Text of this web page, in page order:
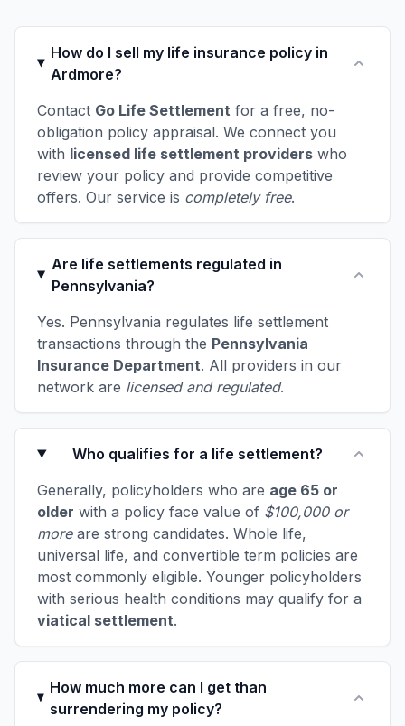
How do I sell my life insurance policy in
Ardmore?
Contact Go Life Settlement for a free, no-
obligation policy appraisal. We connect you
with licensed life settlement providers who
review your policy and provide competitive
offers. Our service is completely free.
Are life settlements regulated in
Pennsylvania?
Yes. Pennsylvania regulates life settlement
transactions through the Pennsylvania
Insurance Department. All providers in our
network are licensed and regulated.
Who qualifies for a life settlement?
Generally, policyholders who are age 65 or
older with a policy face value of $100,000 or
moreare strong candidates. Whole life,
universal life, and convertible term policies are
most commonly eligible. Younger policyholders
with serious health conditions may qualify for a
viatical settlement.
How much more can I get than
surrendering my policy?